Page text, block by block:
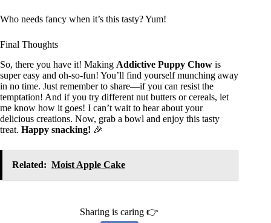
Who needs fancy when it’s this tasty? Yum!
Final Thoughts
So, there you have it! Making Addictive Puppy Chow is
super easy and oh-so-fun! You’ll find yourself munching away
in no time. Just remember to share—if you can resist the
temptation! And if you try different nut butters or cereals, let
me know how it goes! I can’t wait to hear about your
delicious creations. Now, grab a bowl and enjoy this tasty
treat. Happy snacking! 🎉
Related: Moist Apple Cake
Sharing is caring 👉